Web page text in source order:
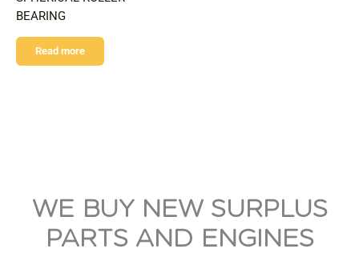
BEARING
Read more
WE BUY NEW SURPLUS
PARTS AND ENGINES